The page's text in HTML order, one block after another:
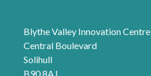
Blythe Valley Innovation Centre
Central Boulevard
Solihull
B90 8AJ